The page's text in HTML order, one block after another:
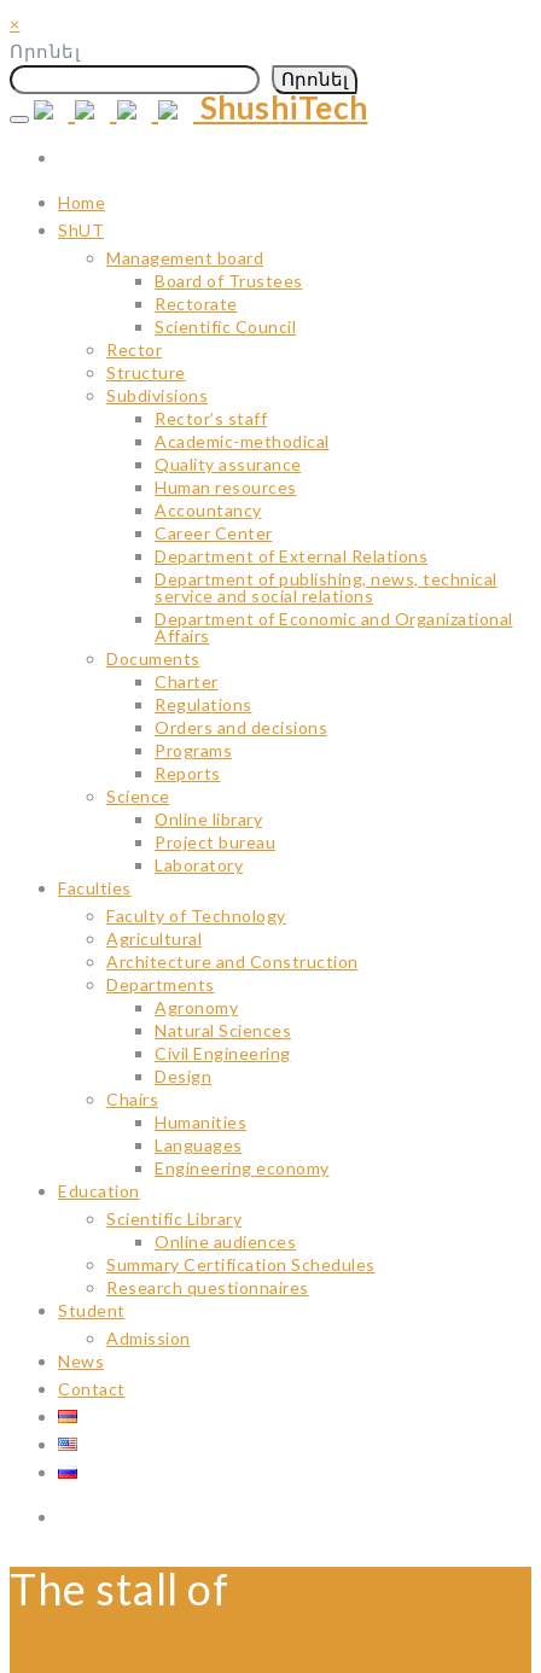
×
Որոնել
Որոնել
Skip
content
ShushiTech
Home
ShUT
Management board
Board of Trustees
Rectorate
Scientific Council
Rector
Structure
Subdivisions
Rector’s staff
Academic-methodical
Quality assurance
Human resources
Accountancy
Career Center
Department of External Relations
Department of publishing, news, technical
service and social relations
Department of Economic and Organizational
Affairs
Documents
Charter
Regulations
Orders and decisions
Programs
Reports
Science
Օnline library
Project bureau
Laboratory
Faculties
Faculty of Technology
Agricultural
Architecture and Construction
Departments
Agronomy
Natural Sciences
Civil Engineering
Design
Chairs
Humanities
Languages
Engineering economy
Education
Scientific Library
Online audiences
Summary Certification Schedules
Research questionnaires
Student
Admission
News
Contact
The stall of